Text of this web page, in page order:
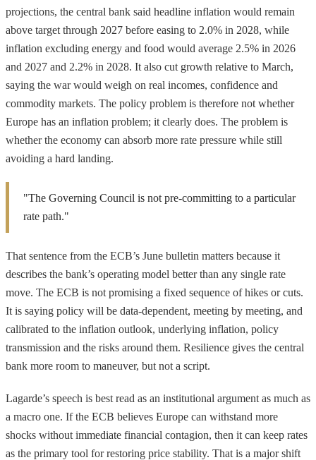
projections, the central bank said headline inflation would remain
above target through 2027 before easing to 2.0% in 2028, while
inflation excluding energy and food would average 2.5% in 2026
and 2027 and 2.2% in 2028. It also cut growth relative to March,
saying the war would weigh on real incomes, confidence and
commodity markets. The policy problem is therefore not whether
Europe has an inflation problem; it clearly does. The problem is
whether the economy can absorb more rate pressure while still
avoiding a hard landing.
"The Governing Council is not pre-committing to a particular
rate path."
That sentence from the ECB’s June bulletin matters because it
describes the bank’s operating model better than any single rate
move. The ECB is not promising a fixed sequence of hikes or cuts.
It is saying policy will be data-dependent, meeting by meeting, and
calibrated to the inflation outlook, underlying inflation, policy
transmission and the risks around them. Resilience gives the central
bank more room to maneuver, but not a script.
Lagarde’s speech is best read as an institutional argument as much as
a macro one. If the ECB believes Europe can withstand more
shocks without immediate financial contagion, then it can keep rates
as the primary tool for restoring price stability. That is a major shift